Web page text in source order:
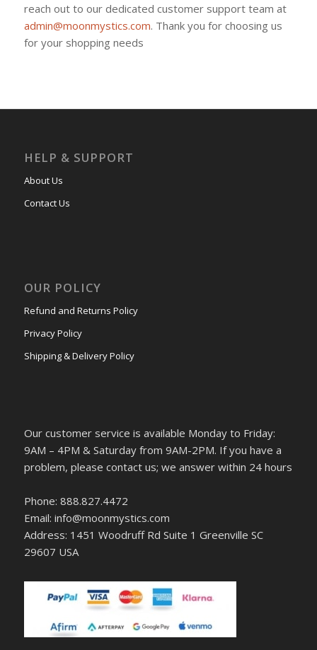
reach out to our dedicated customer support team at
admin@moonmystics.com. Thank you for choosing us
for your shopping needs
HELP & SUPPORT
About Us
Contact Us
OUR POLICY
Refund and Returns Policy
Privacy Policy
Shipping & Delivery Policy
Our customer service is available Monday to Friday:
9AM – 4PM & Saturday from 9AM-2PM. If you have a
problem, please contact us; we answer within 24 hours
Phone: 888.827.4472
Email: info@moonmystics.com
Address: 1451 Woodruff Rd Suite 1 Greenville SC
29607 USA